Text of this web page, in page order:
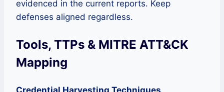
evidenced in the current reports. Keep
defenses aligned regardless.
Tools, TTPs & MITRE ATT&CK
Mapping
Credential Harvesting Techniques